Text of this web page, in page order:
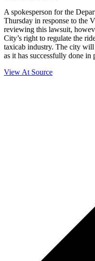
A spokesperson for the
Thursday in response to the
reviewing this lawsuit,
City’s right to regulate the
taxicab industry. The city
as it has successfully done in
View At Source